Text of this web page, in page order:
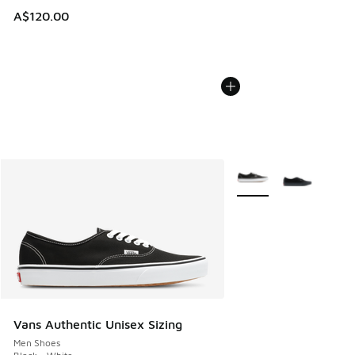
A$120.00
Vans Authentic Unisex Sizing
Men Shoes
More Colors Available